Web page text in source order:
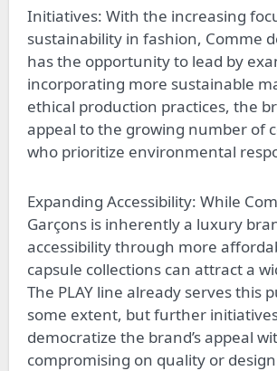
Initiatives: With the increasing
sustainability in fashion, Comme
has the opportunity to lead by
incorporating more sustainable
ethical production practices, the
appeal to the growing number of
who prioritize environmental
Expanding Accessibility: While
Garçons is inherently a luxury
accessibility through more
capsule collections can attract a
The PLAY line already serves this
some extent, but further
democratize the brand’s appeal
compromising on quality or